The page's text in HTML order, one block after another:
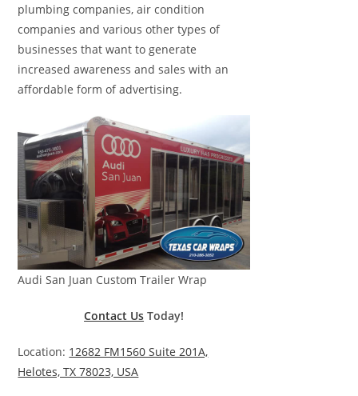
plumbing companies, air condition
companies and various other types of
businesses that want to generate
increased awareness and sales with an
affordable form of advertising.
Audi San Juan Custom Trailer Wrap
Contact Us Today!
Location: 12682 FM1560 Suite 201A,
Helotes, TX 78023, USA